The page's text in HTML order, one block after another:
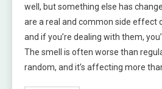
well, but something else has
are a real and common side effect
and if you’re dealing with them,
The smell is often worse than
random, and it’s affecting more